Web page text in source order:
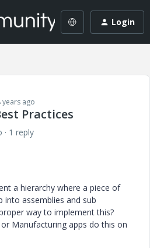
Login
ago
Practices
1 reply
a hierarchy where a piece of
into assemblies and sub
way to implement this?
Manufacturing apps do this on